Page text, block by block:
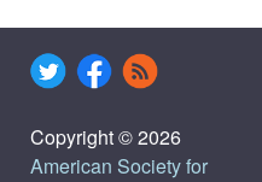
Copyright © 2026
American Society for